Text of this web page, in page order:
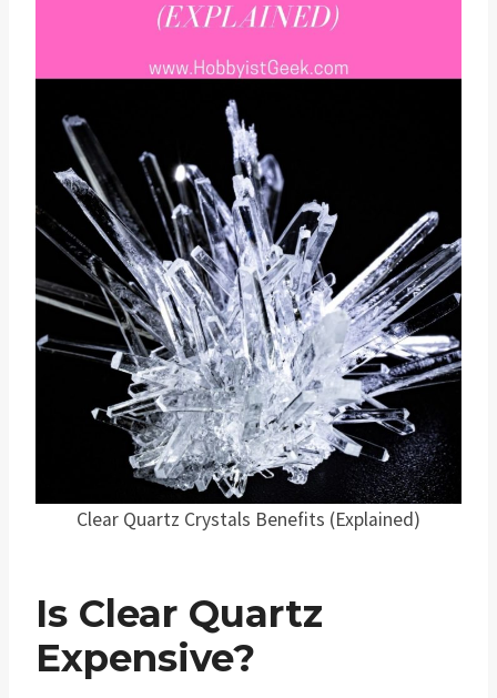
Clear Quartz Crystals Benefits (Explained)
Is Clear Quartz
Expensive?